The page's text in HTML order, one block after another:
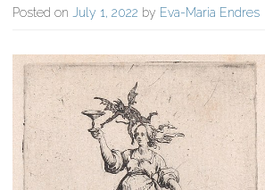
Posted on July 1, 2022 by Eva-Maria Endres